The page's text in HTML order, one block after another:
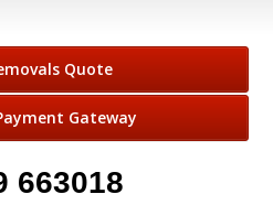
Quote
Gateway
663018